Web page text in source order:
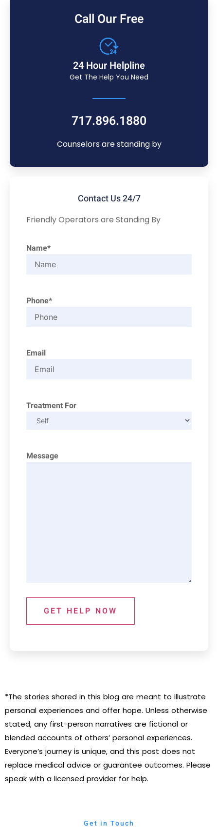
Call Our Free
24 Hour Helpline
Get The Help You Need
717.896.1880
Counselors are standing by
Contact Us 24/7
Friendly Operators are Standing By
Name*
Phone*
Email
Treatment For
Message
GET HELP NOW
*The stories shared in this blog are meant to illustrate
personal experiences and offer hope. Unless otherwise
stated, any first-person narratives are fictional or
blended accounts of others’ personal experiences.
Everyone’s journey is unique, and this post does not
replace medical advice or guarantee outcomes. Please
speak with a licensed provider for help.
Get in Touch